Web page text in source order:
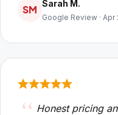
SM
Sarah M.
Google Review · Apr
Honest pricing